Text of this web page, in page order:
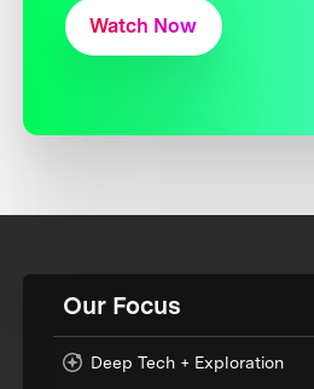
Watch Now
Our Focus
Deep Tech + Exploration